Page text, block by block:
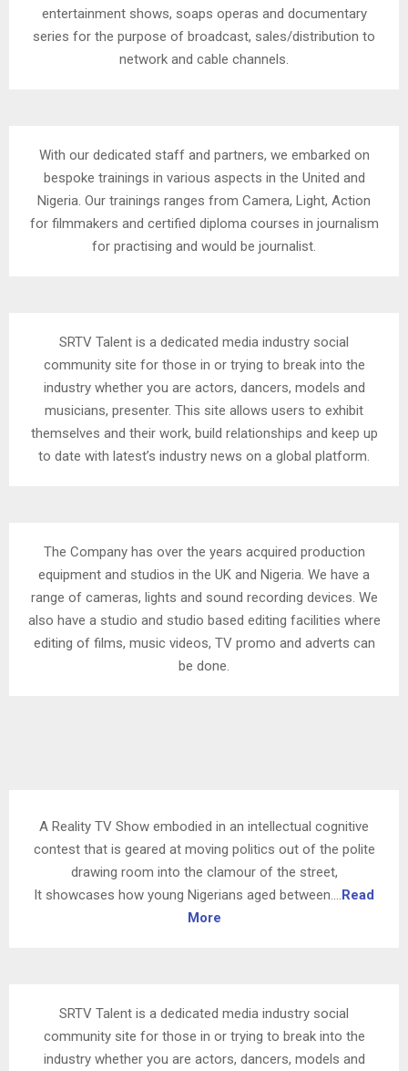
entertainment shows, soaps operas and documentary
series for the purpose of broadcast, sales/distribution to
network and cable channels.
With our dedicated staff and partners, we embarked on
bespoke trainings in various aspects in the United and
Nigeria. Our trainings ranges from Camera, Light, Action
for filmmakers and certified diploma courses in journalism
for practising and would be journalist.
SRTV Talent is a dedicated media industry social
community site for those in or trying to break into the
industry whether you are actors, dancers, models and
musicians, presenter. This site allows users to exhibit
themselves and their work, build relationships and keep up
to date with latest’s industry news on a global platform.
The Company has over the years acquired production
equipment and studios in the UK and Nigeria. We have a
range of cameras, lights and sound recording devices. We
also have a studio and studio based editing facilities where
editing of films, music videos, TV promo and adverts can
be done.
A Reality TV Show embodied in an intellectual cognitive
contest that is geared at moving politics out of the polite
drawing room into the clamour of the street,
It showcases how young Nigerians aged between….Read
More
SRTV Talent is a dedicated media industry social
community site for those in or trying to break into the
industry whether you are actors, dancers, models and